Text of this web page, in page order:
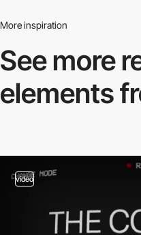
More inspiration
See more
elements
video